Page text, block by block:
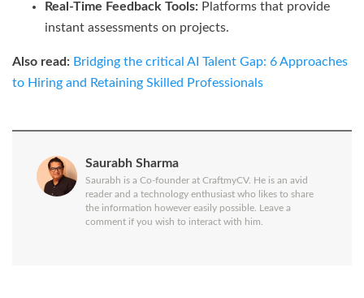
Real-Time Feedback Tools: Platforms that provide
instant assessments on projects.
Also read: Bridging the critical AI Talent Gap: 6 Approaches
to Hiring and Retaining Skilled Professionals
Saurabh Sharma
Saurabh is a Co-founder at CraftmyCV. He is an avid
reader and a technology enthusiast who likes to share
the information however easily possible. Leave a
comment if you wish to interact with him.